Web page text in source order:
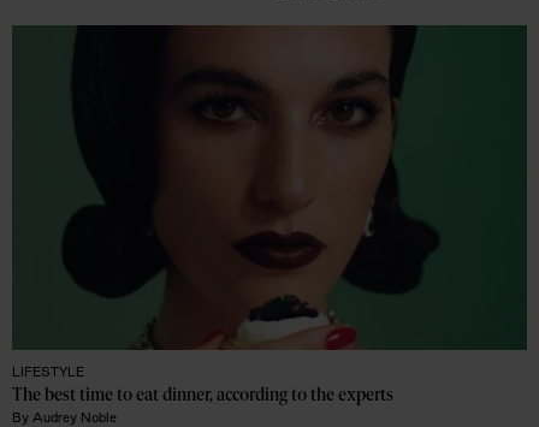
LIFESTYLE
The best time to eat dinner, according to the experts
By Audrey Noble